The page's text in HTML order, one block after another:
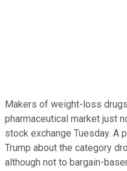
Makers of weight-loss
pharmaceutical market just
stock exchange Tuesday. A
Trump about the category
although not to bargain-